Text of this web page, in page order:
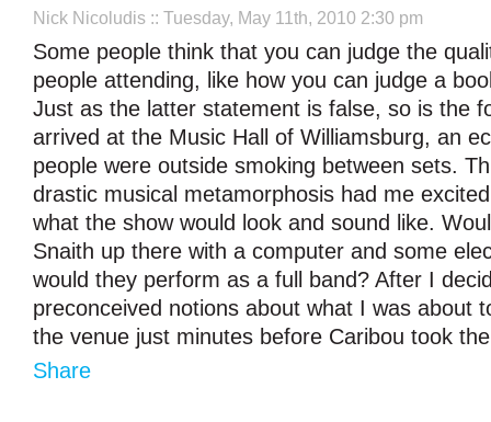
Nick Nicoludis :: Tuesday, May 11th, 2010 2:30 pm
Some people think that you can judge the
people attending, like how you can judge a
Just as the latter statement is false, so is the
arrived at the Music Hall of Williamsburg, an
people were outside smoking between sets.
drastic musical metamorphosis had me
what the show would look and sound like.
Snaith up there with a computer and some
would they perform as a full band? After I
preconceived notions about what I was about
the venue just minutes before Caribou took
Share